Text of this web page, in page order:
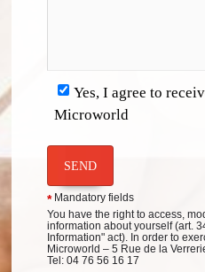
Yes, I agree to
Microworld
SEND
*Mandatory fields
You have the right to access,
information about yourself (art.
Information" act). In order to
Microworld – 5 Rue de la
Tel: 04 76 56 16 17